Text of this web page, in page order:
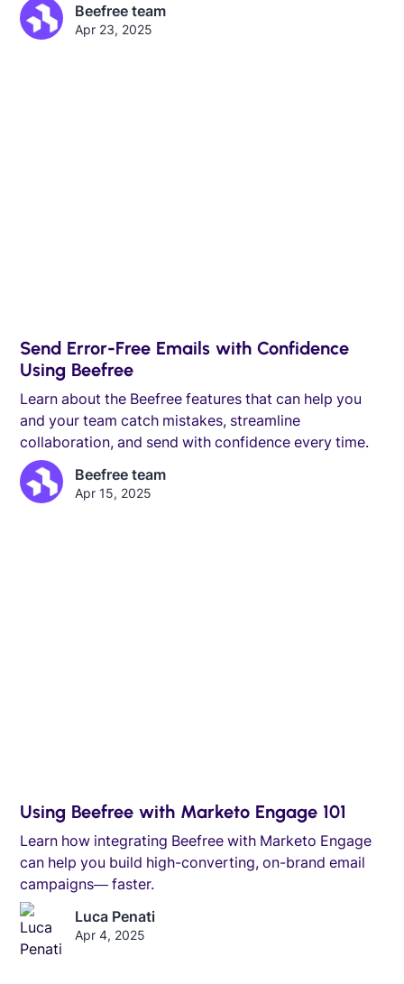
Beefree team
Apr 23, 2025
Send Error-Free Emails with Confidence
Using Beefree
Learn about the Beefree features that can help you
and your team catch mistakes, streamline
collaboration, and send with confidence every time.
Beefree team
Apr 15, 2025
Using Beefree with Marketo Engage 101
Learn how integrating Beefree with Marketo Engage
can help you build high-converting, on-brand email
campaigns— faster.
Luca Penati
Apr 4, 2025